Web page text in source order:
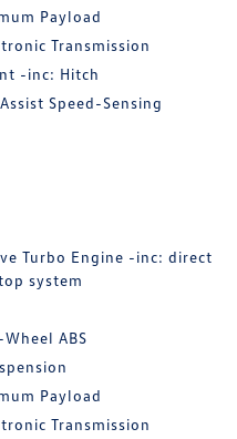
Payload
Transmission
-inc: Hitch
Speed-Sensing
Turbo Engine -inc: direct
system
ABS
Payload
Transmission